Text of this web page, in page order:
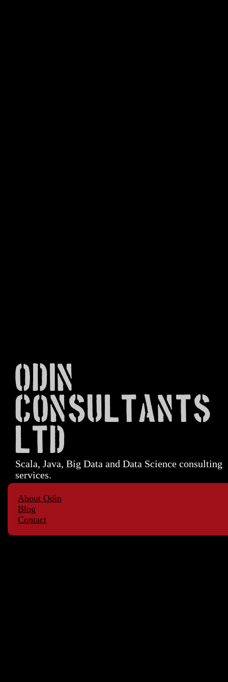
Odin
Consultants
Ltd
Scala, Java, Big Data and Data Science consulting
services.
About Odin
Blog
Contact